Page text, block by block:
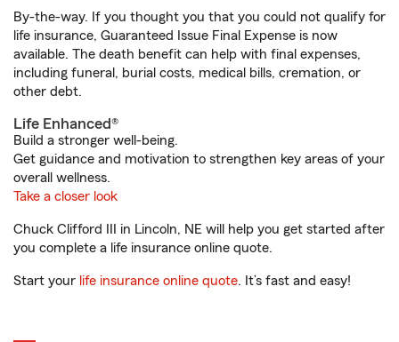
By-the-way. If you thought you that you could not qualify for
life insurance, Guaranteed Issue Final Expense is now
available. The death benefit can help with final expenses,
including funeral, burial costs, medical bills, cremation, or
other debt.
Life Enhanced®
Build a stronger well-being.
Get guidance and motivation to strengthen key areas of your
overall wellness.
Take a closer look
Chuck Clifford III in Lincoln, NE will help you get started after
you complete a life insurance online quote.
Start your life insurance online quote. It’s fast and easy!